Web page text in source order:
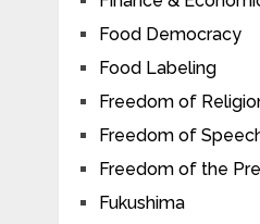
Food Democracy
Food Labeling
Freedom of
Freedom of
Freedom of the
Fukushima